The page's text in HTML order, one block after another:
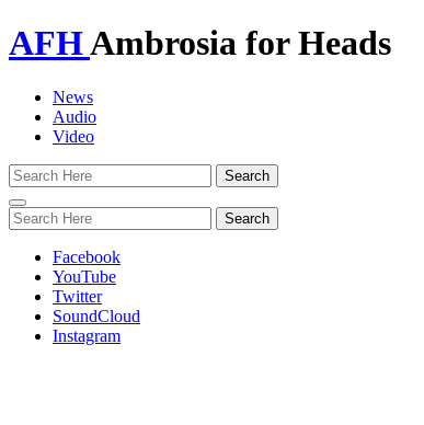
AFHAmbrosia for Heads
News
Audio
Video
Toggle
navigation
Facebook
YouTube
Twitter
SoundCloud
Instagram